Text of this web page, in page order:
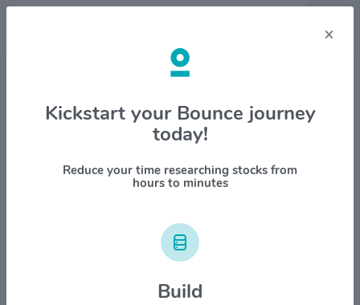
Stock & Company Details
Cocrystal Pharma Inc $COCP
1M 6M 1Y YTD ALL
×
Kickstart your Bounce journey
today!
Reduce your time researching stocks from
hours to minutes
Build